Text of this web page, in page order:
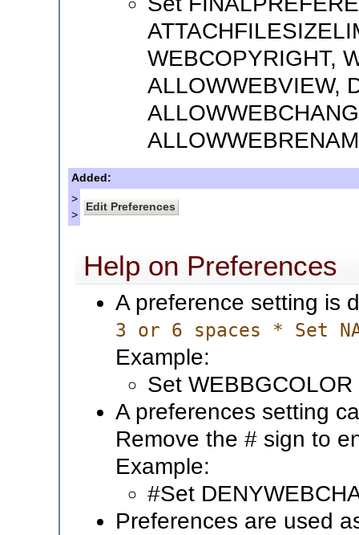
WEBCOPYRIGHT,
ALLOWWEBVIEW,
Added:
>
>
Help on Preferences
A preference setting is
3 or 6 spaces * Set
Example:
Set
A preferences setting
Remove the # sign to
Example:
#Set
Preferences are used